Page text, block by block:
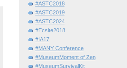
#ASTC2018
#ASTC2019
#ASTC2024
#Ecsite2018
#IA17
#MANY Conference
#MuseumMoment of Zen
#MuseumSurvivalKit